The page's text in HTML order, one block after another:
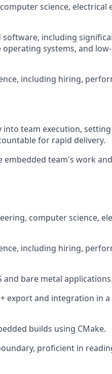
science, electrical
software, including
systems, and
including hiring,
team execution,
for rapid delivery.
team's work
computer science,
including hiring,
and bare metal
export and integration in
builds using CMake.
proficient in